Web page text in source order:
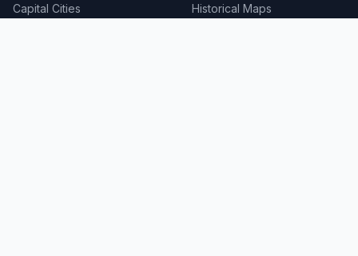
Capital Cities
Historical Maps